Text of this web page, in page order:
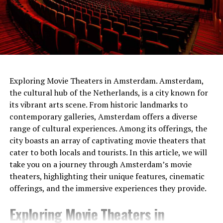
The people of the time had built the gateways so that
Sunlight would shine through them on the longest and
shortest days. At the same time, the tumulus
itself servedas a sundial .It was shared that thanks to
this watch, people can follow important times such as
festivals and harvest times.
Exploring Movie Theaters in Amsterdam. Amsterdam,
the cultural hub of the Netherlands, is a city known for
its vibrant arts scene. From historic landmarks to
contemporary galleries, Amsterdam offers a diverse
range of cultural experiences. Among its offerings, the
city boasts an array of captivating movie theaters that
cater to both locals and tourists. In this article, we will
take you on a journey through Amsterdam’s movie
theaters, highlighting their unique features, cinematic
offerings, and the immersive experiences they provide.
Exploring Movie Theaters in